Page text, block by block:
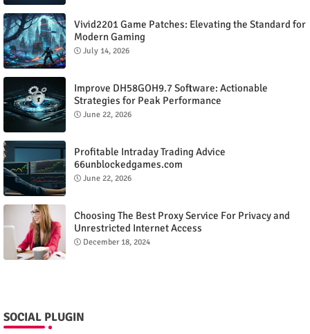
Vivid2201 Game Patches: Elevating the Standard for
Modern Gaming
July 14, 2026
Improve DH58GOH9.7 Software: Actionable
Strategies for Peak Performance
June 22, 2026
Profitable Intraday Trading Advice
66unblockedgames.com
June 22, 2026
Choosing The Best Proxy Service For Privacy and
Unrestricted Internet Access
December 18, 2024
SOCIAL PLUGIN